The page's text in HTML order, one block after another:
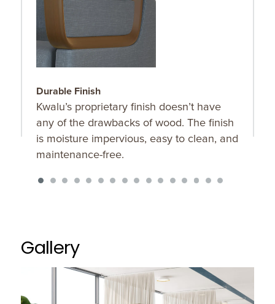
Durable Finish
Kwalu’s proprietary finish doesn’t have
any of the drawbacks of wood. The finish
is moisture impervious, easy to clean, and
maintenance-free.
Gallery